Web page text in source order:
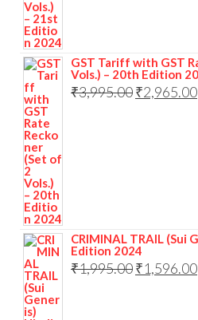
GST Tariff with GST
Vols.) – 20th Edition
₹3,995.00₹2,965.00
CRIMINAL TRAIL (Sui
Edition 2024
₹1,995.00₹1,596.00